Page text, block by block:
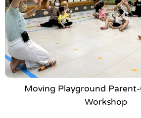
Moving Playground Parent-
Workshop